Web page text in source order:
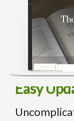
Easy